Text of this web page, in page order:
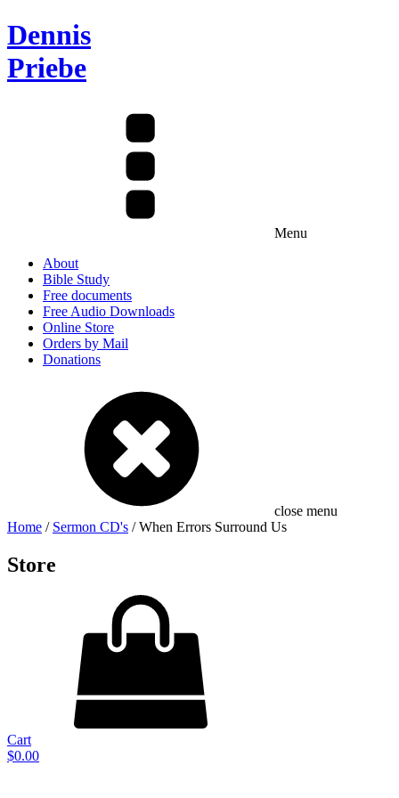
Dennis
Priebe
Menu
About
Bible Study
Free documents
Free Audio Downloads
Online Store
Orders by Mail
Donations
close menu
Home / Sermon CD's / When Errors Surround Us
Store
Cart
$0.00